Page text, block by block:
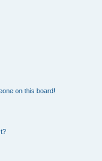
on this board!